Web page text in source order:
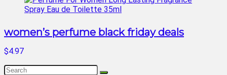
women’s perfume black friday deals
$4.97